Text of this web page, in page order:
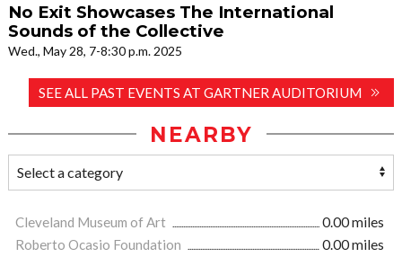
No Exit Showcases The International
Sounds of the Collective
Wed., May 28, 7-8:30 p.m. 2025
SEE ALL PAST EVENTS AT GARTNER AUDITORIUM
NEARBY
Cleveland Museum of Art
0.00 miles
Roberto Ocasio Foundation
0.00 miles